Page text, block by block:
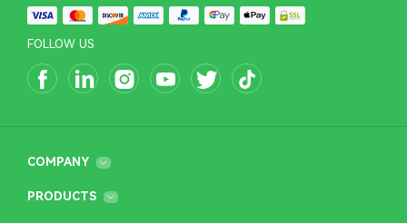
FOLLOW US
COMPANY
PRODUCTS